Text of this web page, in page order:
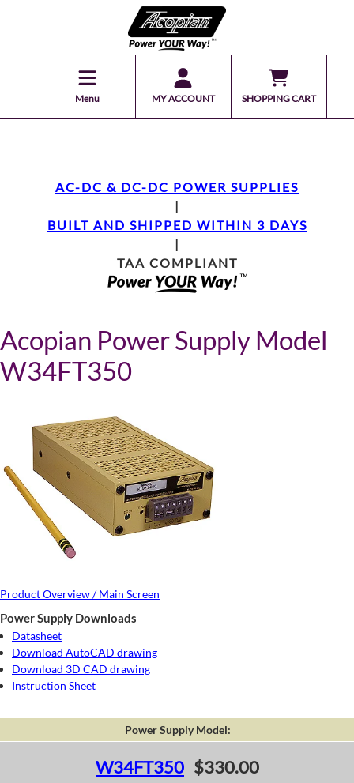
Menu MY ACCOUNT SHOPPING CART
AC-DC & DC-DC POWER SUPPLIES
|
BUILT AND SHIPPED WITHIN 3 DAYS
|
TAA COMPLIANT
Acopian Power Supply Model
W34FT350
Product Overview / Main Screen
Power Supply Downloads
Datasheet
Download AutoCAD drawing
Download 3D CAD drawing
Instruction Sheet
Power Supply Model:
W34FT350 $330.00